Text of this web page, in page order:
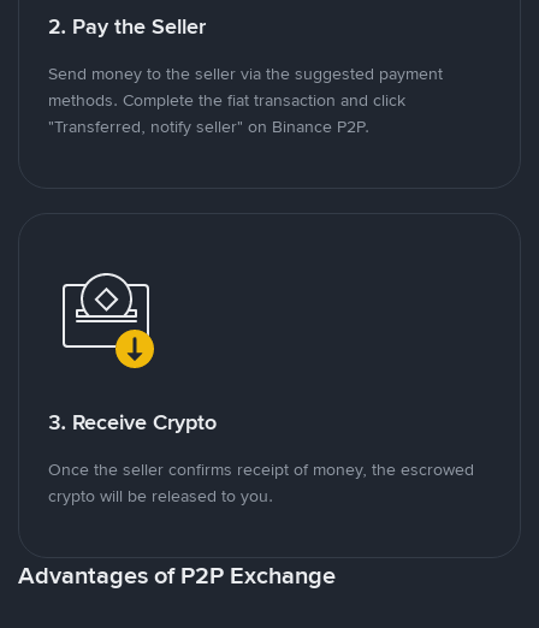
2. Pay the Seller
Send money to the seller via the suggested payment
methods. Complete the fiat transaction and click
"Transferred, notify seller" on Binance P2P.
3. Receive Crypto
Once the seller confirms receipt of money, the escrowed
crypto will be released to you.
Advantages of P2P Exchange